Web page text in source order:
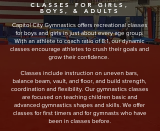
CLASSES FOR GIRLS,
BOYS, & ADULTS
Capitol City Gymnastics offers recreational classes
for boys and girls in just about every age group.
With an athlete to coach ratio of 8:1, our dynamic
classes encourage athletes to crush their goals and
grow their confidence.
Classes include instruction on uneven bars,
balance beam, vault, and floor, and build strength,
coordination and flexibility. Our gymnastics classes
are focused on teaching children basic and
advanced gymnastics shapes and skills. We offer
classes for first timers and for gymnasts who have
been in classes before.